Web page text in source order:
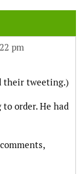
pm
their tweeting.)
order. He had